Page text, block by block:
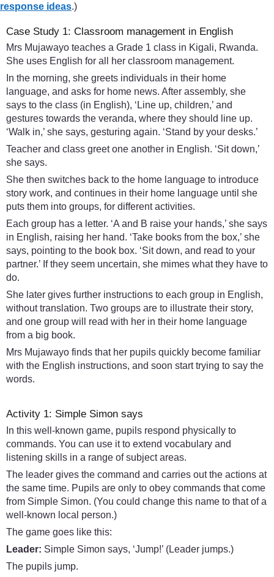
response ideas.)
Case Study 1: Classroom management in English
Mrs Mujawayo teaches a Grade 1 class in Kigali, Rwanda.
She uses English for all her classroom management.
In the morning, she greets individuals in their home
language, and asks for home news. After assembly, she
says to the class (in English), ‘Line up, children,’ and
gestures towards the veranda, where they should line up.
‘Walk in,’ she says, gesturing again. ‘Stand by your desks.’
Teacher and class greet one another in English. ‘Sit down,’
she says.
She then switches back to the home language to introduce
story work, and continues in their home language until she
puts them into groups, for different activities.
Each group has a letter. ‘A and B raise your hands,’ she says
in English, raising her hand. ‘Take books from the box,’ she
says, pointing to the book box. ‘Sit down, and read to your
partner.’ If they seem uncertain, she mimes what they have to
do.
She later gives further instructions to each group in English,
without translation. Two groups are to illustrate their story,
and one group will read with her in their home language
from a big book.
Mrs Mujawayo finds that her pupils quickly become familiar
with the English instructions, and soon start trying to say the
words.
Activity 1: Simple Simon says
In this well-known game, pupils respond physically to
commands. You can use it to extend vocabulary and
listening skills in a range of subject areas.
The leader gives the command and carries out the actions at
the same time. Pupils are only to obey commands that come
from Simple Simon. (You could change this name to that of a
well-known local person.)
The game goes like this:
Leader: Simple Simon says, ‘Jump!’ (Leader jumps.)
The pupils jump.